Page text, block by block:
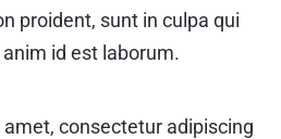
proident, sunt in culpa qui
id est laborum.
consectetur adipiscing